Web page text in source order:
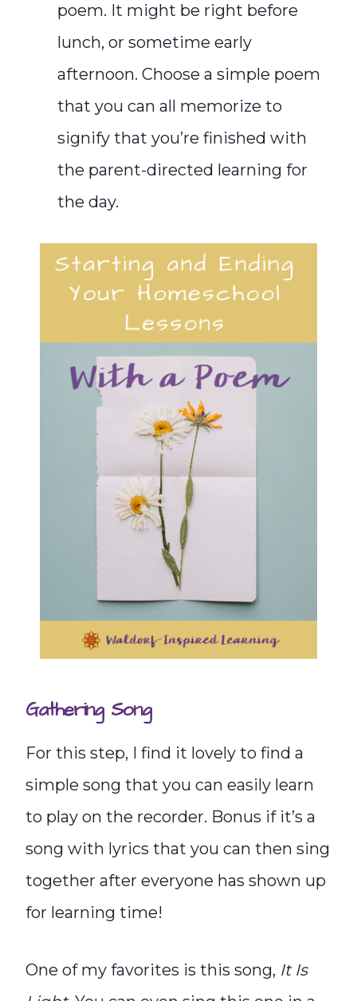
poem. It might be right before
lunch, or sometime early
afternoon. Choose a simple poem
that you can all memorize to
signify that you’re finished with
the parent-directed learning for
the day.
Gathering Song
For this step, I find it lovely to find a
simple song that you can easily learn
to play on the recorder. Bonus if it’s a
song with lyrics that you can then sing
together after everyone has shown up
for learning time!
One of my favorites is this song, It Is